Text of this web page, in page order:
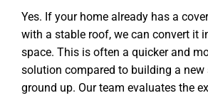
Yes. If your home already has a
with a stable roof, we can convert it
space. This is often a quicker and
solution compared to building a
ground up. Our team evaluates the